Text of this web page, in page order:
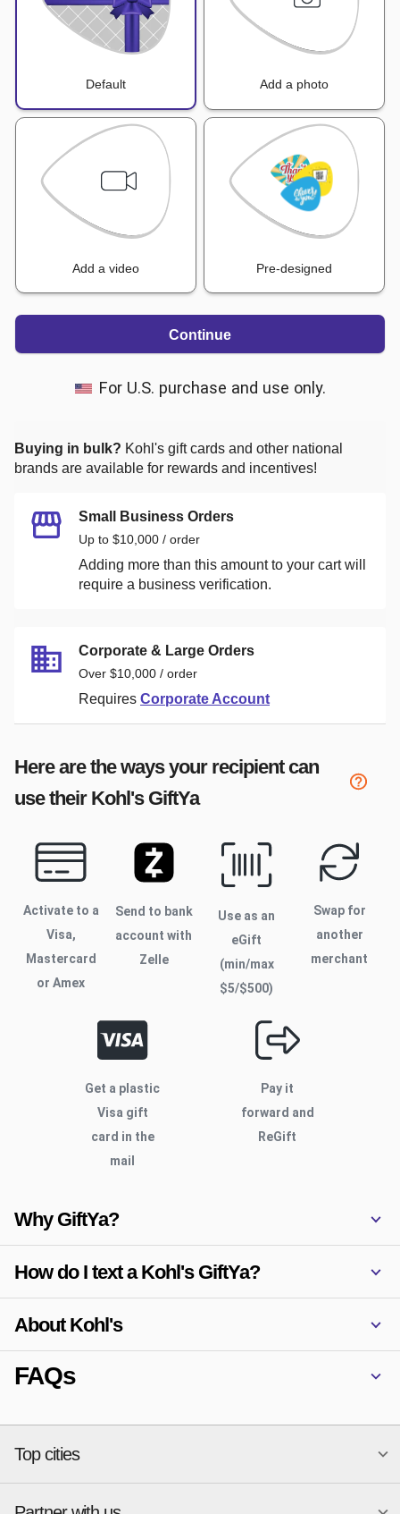
Default Add a photo
Add a video Pre-designed
Continue
For U.S. purchase and use only.
Buying in bulk? Kohl's gift cards and other national
brands are available for rewards and incentives!
Small Business Orders
Up to $10,000 / order
Adding more than this amount to your cart will
require a business verification.
Corporate & Large Orders
Over $10,000 / order
Requires Corporate Account
Here are the ways your recipient can
use their Kohl'sGiftYa
Activate to a
Visa,
Mastercard
or Amex
Send to bank
account with
Zelle
Use as an
eGift
(min/max
$5/$500)
Swap for
another
merchant
Get a plastic
Visa gift
card in the
mail
Pay it
forward and
ReGift
Why GiftYa?
How do I text a Kohl's GiftYa?
About Kohl's
FAQs
Top cities